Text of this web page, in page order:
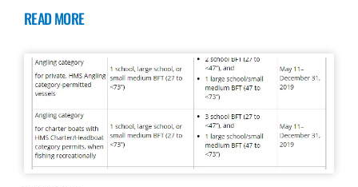
READ MORE